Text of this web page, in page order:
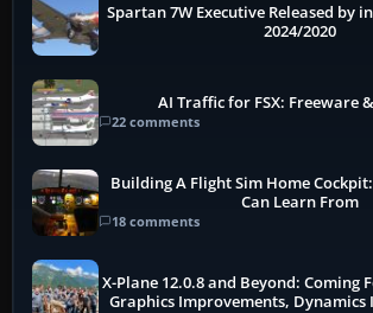
Spartan 7W Executive Released by
2024/2020
AI Traffic for FSX: Freeware
22 comments
Building A Flight Sim Home
Can Learn From
18 comments
X-Plane 12.0.8 and Beyond: Coming
Graphics Improvements, Dynamics